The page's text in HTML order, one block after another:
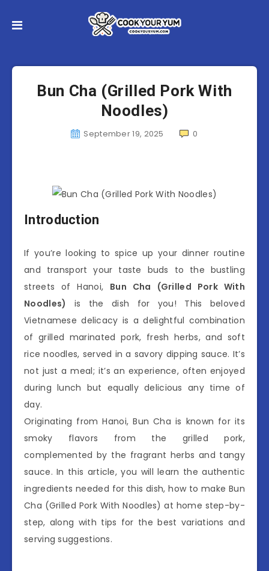
Bun Cha (Grilled Pork With
Noodles)
September 19, 2025 0
Introduction
If you’re looking to spice up your dinner routine
and transport your taste buds to the bustling
streets of Hanoi, Bun Cha (Grilled Pork With
Noodles)
is the dish for you! This beloved
Vietnamese delicacy is a delightful combination
of grilled marinated pork, fresh herbs, and soft
rice noodles, served in a savory dipping sauce. It’s
not just a meal; it’s an experience, often enjoyed
during lunch but equally delicious any time of
day.
Originating from Hanoi, Bun Cha is known for its
smoky flavors from the grilled pork,
complemented by the fragrant herbs and tangy
sauce. In this article, you will learn the authentic
ingredients needed for this dish, how to make Bun
Cha (Grilled Pork With Noodles) at home step-by-
step, along with tips for the best variations and
serving suggestions.